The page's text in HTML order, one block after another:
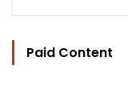
Paid Content